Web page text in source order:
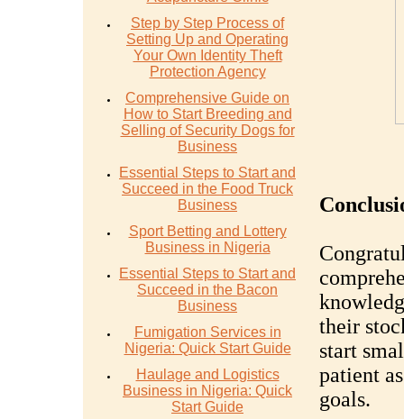
Step by Step Process of
Setting Up and Operating
Your Own Identity Theft
Protection Agency
Comprehensive Guide on
How to Start Breeding and
Selling of Security Dogs for
Business
Essential Steps to Start and
Succeed in the Food Truck
Business
Sport Betting and Lottery
Business in Nigeria
Essential Steps to Start and
Succeed in the Bacon
Business
Fumigation Services in
Nigeria: Quick Start Guide
Haulage and Logistics
Business in Nigeria: Quick
Start Guide
their
start
patient
goals.